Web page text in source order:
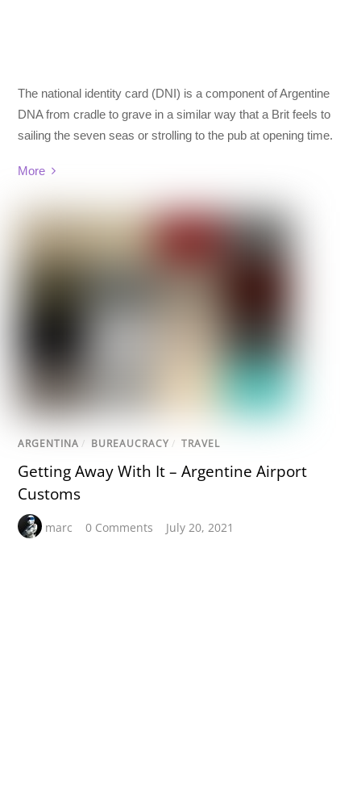
The national identity card (DNI) is a component of Argentine
DNA from cradle to grave in a similar way that a Brit feels to
sailing the seven seas or strolling to the pub at opening time.
More
ARGENTINA / BUREAUCRACY / TRAVEL
Getting Away With It – Argentine Airport
Customs
marc 0 Comments July 20, 2021